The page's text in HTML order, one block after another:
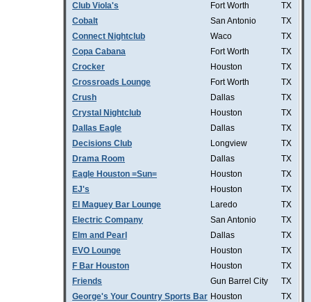
Club Viola's
Fort Worth
TX
Cobalt
San Antonio
TX
Connect Nightclub
Waco
TX
Copa Cabana
Fort Worth
TX
Crocker
Houston
TX
Crossroads Lounge
Fort Worth
TX
Crush
Dallas
TX
Crystal Nightclub
Houston
TX
Dallas Eagle
Dallas
TX
Decisions Club
Longview
TX
Drama Room
Dallas
TX
Eagle Houston =Sun=
Houston
TX
EJ's
Houston
TX
El Maguey Bar Lounge
Laredo
TX
Electric Company
San Antonio
TX
Elm and Pearl
Dallas
TX
EVO Lounge
Houston
TX
F Bar Houston
Houston
TX
Friends
Gun Barrel City
TX
George's Your Country Sports Bar Houston
TX